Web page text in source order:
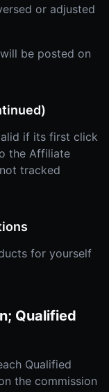
or adjusted
be posted on
if its first click
the Affiliate
tracked
for yourself
Qualified
Qualified
the commission